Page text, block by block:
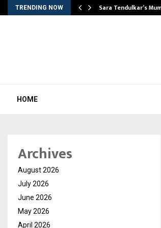
TRENDING NOW Sara Tendulkar’s
HOME
Archives
August 2026
July 2026
June 2026
May 2026
April 2026